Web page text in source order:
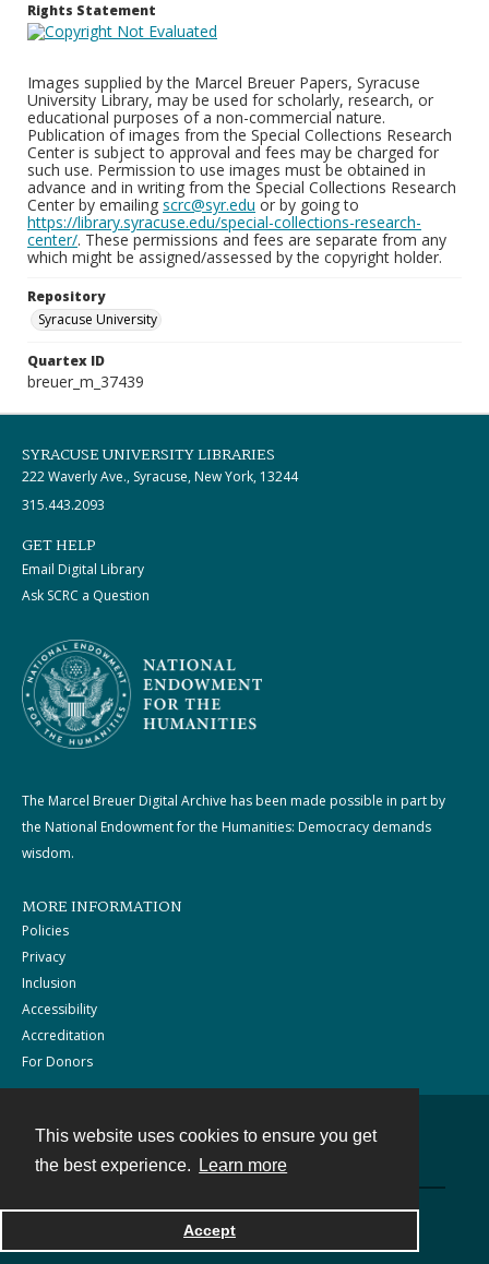
This website uses cookies to ensure you get
the best experience.
Learn more
Accept
Rights Statement
Images supplied by the Marcel Breuer Papers, Syracuse
University Library, may be used for scholarly, research, or
educational purposes of a non-commercial nature.
Publication of images from the Special Collections Research
Center is subject to approval and fees may be charged for
such use. Permission to use images must be obtained in
advance and in writing from the Special Collections Research
Center by emailing scrc@syr.edu or by going to
https://library.syracuse.edu/special-collections-research-
center/. These permissions and fees are separate from any
which might be assigned/assessed by the copyright holder.
Repository
Syracuse University
Quartex ID
breuer_m_37439
SYRACUSE UNIVERSITY LIBRARIES
222 Waverly Ave., Syracuse, New York, 13244
315.443.2093
GET HELP
Email Digital Library
Ask SCRC a Question
The Marcel Breuer Digital Archive has been made possible in part by
the National Endowment for the Humanities: Democracy demands
wisdom.
MORE INFORMATION
Policies
Privacy
Inclusion
Accessibility
Accreditation
For Donors
Powered by